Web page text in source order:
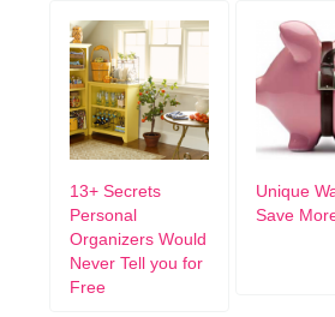
13+ Secrets
Personal
Organizers Would
Never Tell you for
Free
Unique
Save